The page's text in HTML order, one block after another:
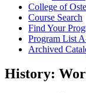
College of
Course Search
Find Your
Program List
Archived
History: